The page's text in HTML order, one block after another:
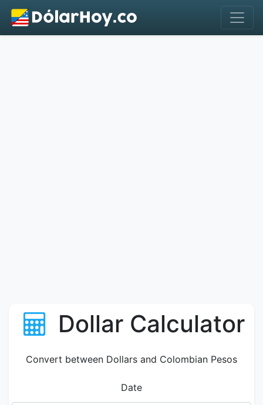
Dollar Calculator
Convert between Dollars and Colombian Pesos
Date